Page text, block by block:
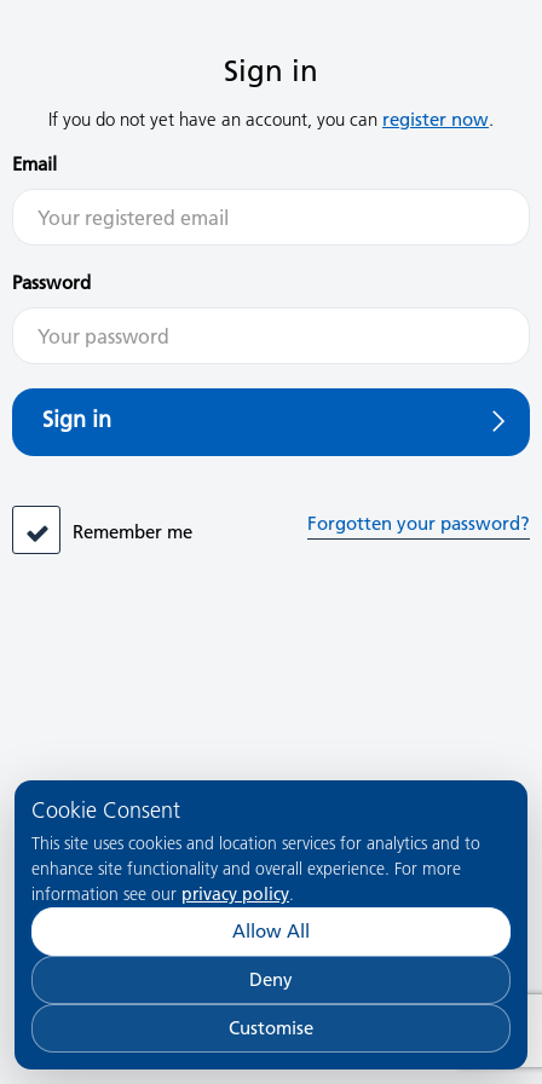
Cookie Consent
This site uses cookies and location services for analytics and to
enhance site functionality and overall experience. For more
information see our privacy policy.
Allow All
Deny
Customise
Sign in
If you do not yet have an account, you can register now.
Email
Password
Sign in
Remember me Forgotten your password?